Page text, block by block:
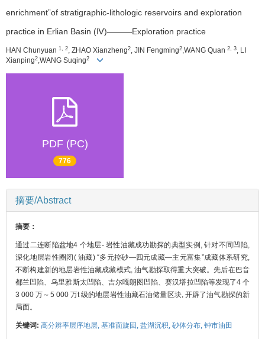
enrichment”of stratigraphic-lithologic reservoirs and exploration
practice in Erlian Basin (Ⅳ)———Exploration practice
HAN Chunyuan 1, 2, ZHAO Xianzheng2, JIN Fengming2,WANG Quan 2, 3, LI
Xianping2,WANG Suqing2
PDF (PC)
776
摘要/Abstract
摘要：
通过二连断陷盆地4 个地层- 岩性油藏成功勘探的典型实例, 针对不同凹陷,
深化地层岩性圈闭( 油藏) “多元控砂—四元成藏—主元富集”成藏体系研究,
不断构建新的地层岩性油藏成藏模式, 油气勘探取得重大突破。先后在巴音
都兰凹陷、乌里雅斯太凹陷、吉尔嘎朗图凹陷、赛汉塔拉凹陷等发现了4 个
3 000 万～5 000 万t 级的地层岩性油藏石油储量区块, 开辟了油气勘探的新
局面。
关键词: 高分辨率层序地层, 基准面旋回, 盐湖沉积, 砂体分布, 钟市油田